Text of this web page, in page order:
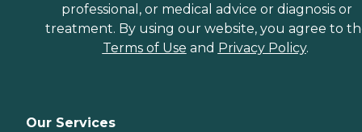
professional, or medical advice or diagnosis or
treatment. By using our website, you agree to
Terms of Use and Privacy Policy.
Our Services